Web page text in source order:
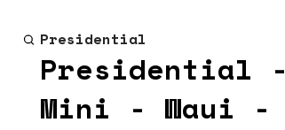
Presidential
Presidential
Mini - Waui -